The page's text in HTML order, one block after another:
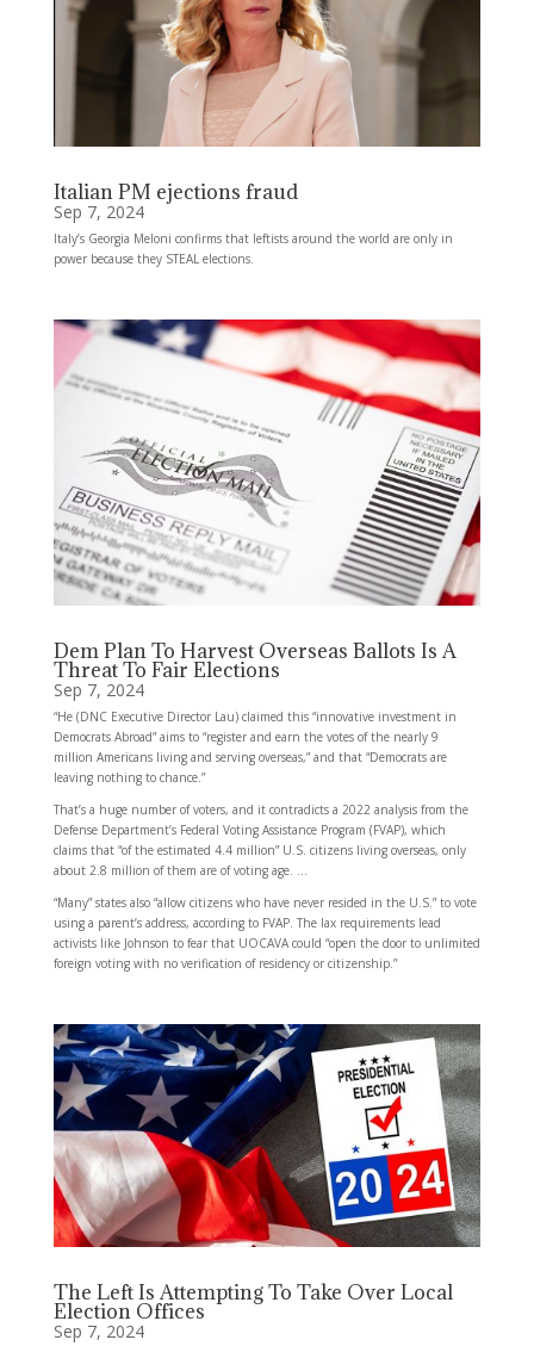
Italian PM ejections fraud
Sep 7, 2024
Italy’s Georgia Meloni confirms that leftists around the world are only in
power because they STEAL elections.
Dem Plan To Harvest Overseas Ballots Is A
Threat To Fair Elections
Sep 7, 2024
“He (DNC Executive Director Lau) claimed this “innovative investment in
Democrats Abroad” aims to “register and earn the votes of the nearly 9
million Americans living and serving overseas,” and that “Democrats are
leaving nothing to chance.”
That’s a huge number of voters, and it contradicts a 2022 analysis from the
Defense Department’s Federal Voting Assistance Program (FVAP), which
claims that “of the estimated 4.4 million” U.S. citizens living overseas, only
about 2.8 million of them are of voting age. …
“Many” states also “allow citizens who have never resided in the U.S.” to vote
using a parent’s address, according to FVAP. The lax requirements lead
activists like Johnson to fear that UOCAVA could “open the door to unlimited
foreign voting with no verification of residency or citizenship.”
The Left Is Attempting To Take Over Local
Election Offices
Sep 7, 2024